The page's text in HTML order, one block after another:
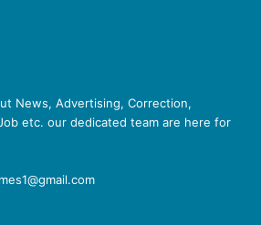
News, Advertising, Correction,
etc. our dedicated team are here for